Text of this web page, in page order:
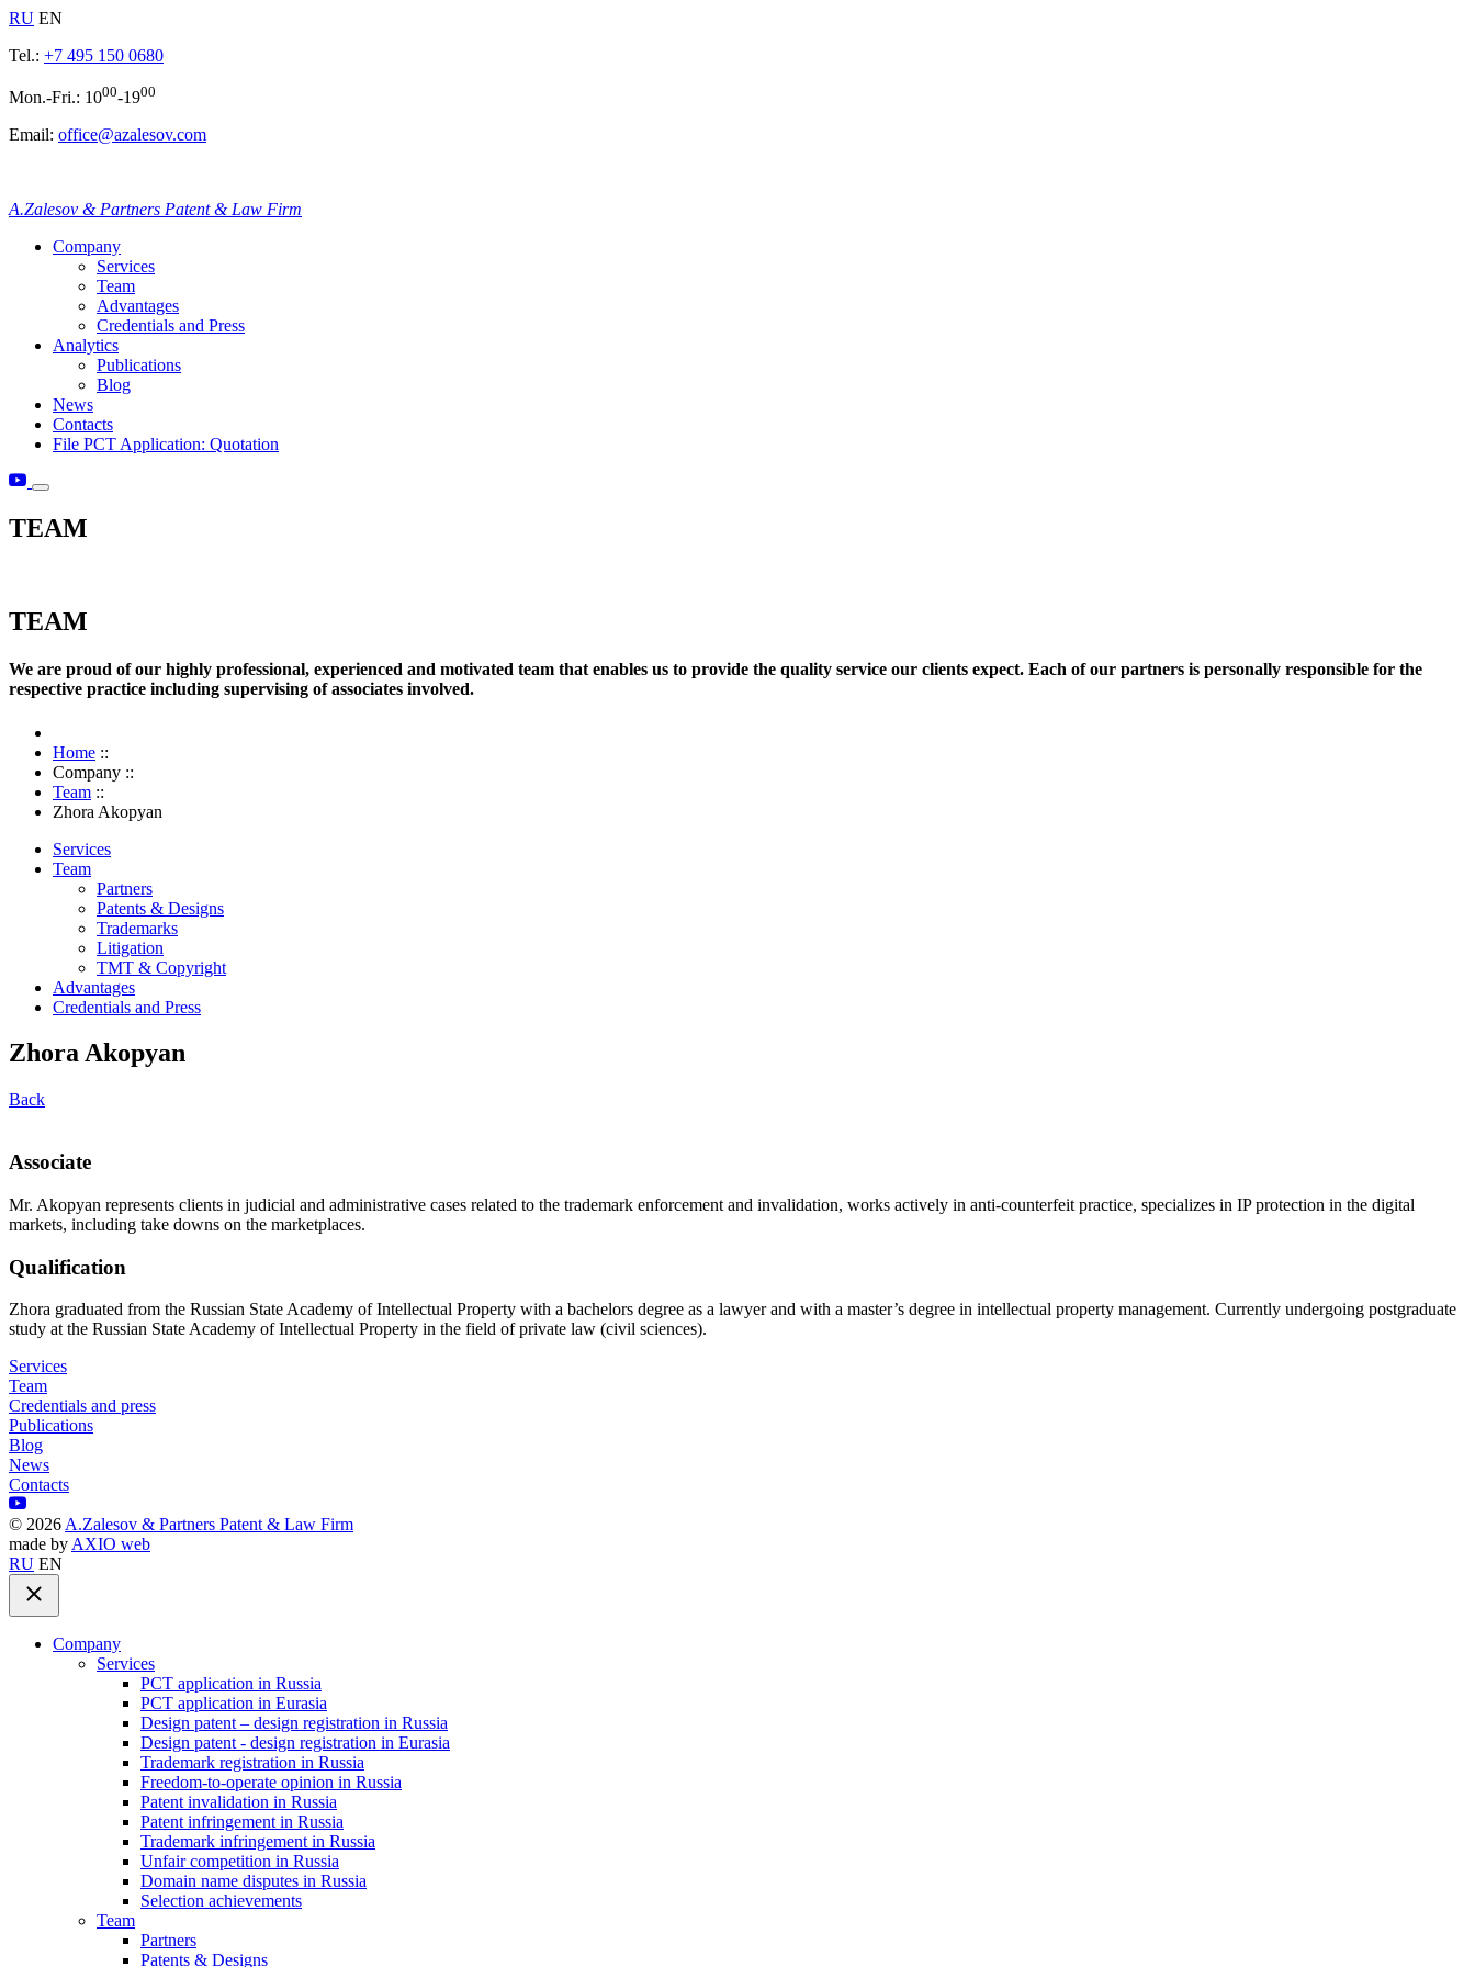
RU EN
Tel.: +7 495 150 0680
Mon.-Fri.: 1000-1900
Email: office@azalesov.com
A.Zalesov & Partners Patent & Law Firm
Company
Services
Team
Advantages
Credentials and Press
Analytics
Publications
Blog
News
Contacts
File PCT Application: Quotation
TEAM
TEAM
We are proud of our highly professional, experienced and motivated team that enables us to provide the quality service our clients expect. Each of our partners is personally responsible for the
respective practice including supervising of associates involved.
Home ::
Company ::
Team ::
Zhora Akopyan
Services
Team
Partners
Patents & Designs
Trademarks
Litigation
TMT & Copyright
Advantages
Credentials and Press
Zhora Akopyan
Back
Associate
Mr. Akopyan represents clients in judicial and administrative cases related to the trademark enforcement and invalidation, works actively in anti-counterfeit practice, specializes in IP protection in the digital
markets, including take downs on the marketplaces.
Qualification
Zhora graduated from the Russian State Academy of Intellectual Property with a bachelors degree as a lawyer and with a master’s degree in intellectual property management. Currently undergoing postgraduate
study at the Russian State Academy of Intellectual Property in the field of private law (civil sciences).
Services
Team
Credentials and press
Publications
Blog
News
Contacts
© 2026 A.Zalesov & Partners Patent & Law Firm
made by AXIO web
RU EN
Company
Services
PCT application in Russia
PCT application in Eurasia
Design patent – design registration in Russia
Design patent - design registration in Eurasia
Trademark registration in Russia
Freedom-to-operate opinion in Russia
Patent invalidation in Russia
Patent infringement in Russia
Trademark infringement in Russia
Unfair competition in Russia
Domain name disputes in Russia
Selection achievements
Team
Partners
Patents & Designs